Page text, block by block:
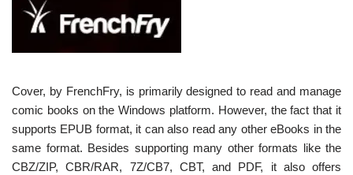
Cover, by FrenchFry, is primarily designed to read and manage
comic books on the Windows platform. However, the fact that it
supports EPUB format, it can also read any other eBooks in the
same format. Besides supporting many other formats like the
CBZ/ZIP, CBR/RAR, 7Z/CB7, CBT, and PDF, it also offers